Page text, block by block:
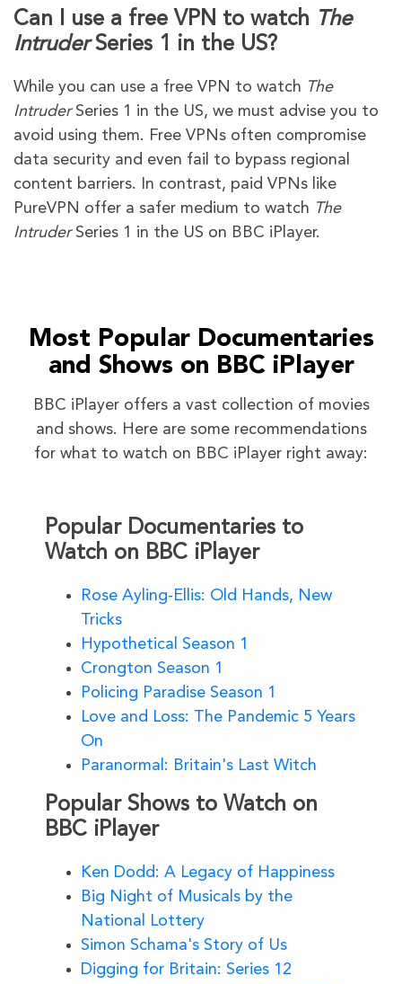
Can I use a free VPN to watch The
IntruderSeries 1 in the US?
While you can use a free VPN to watch The
IntruderSeries 1 in the US, we must advise you to
avoid using them. Free VPNs often compromise
data security and even fail to bypass regional
content barriers. In contrast, paid VPNs like
PureVPN offer a safer medium to watch The
IntruderSeries 1 in the US on BBC iPlayer.
Most Popular Documentaries
and Shows on BBC iPlayer
BBC iPlayer offers a vast collection of movies
and shows. Here are some recommendations
for what to watch on BBC iPlayer right away:
Popular Documentaries to
Watch on BBC iPlayer
Rose Ayling-Ellis: Old Hands, New
Tricks
Hypothetical Season 1
Crongton Season 1
Policing Paradise Season 1
Love and Loss: The Pandemic 5 Years
On
Paranormal: Britain's Last Witch
Popular Shows to Watch on
BBC iPlayer
Ken Dodd: A Legacy of Happiness
Big Night of Musicals by the
National Lottery
Simon Schama's Story of Us
Digging for Britain: Series 12